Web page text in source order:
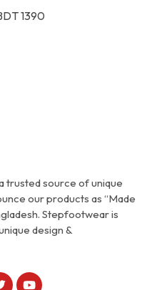
1390
trusted source of unique
our products as “Made
Stepfootwear is
design &